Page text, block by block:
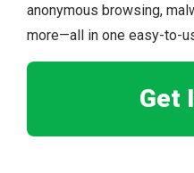
anonymous browsing,
more—all in one easy-to-
Get